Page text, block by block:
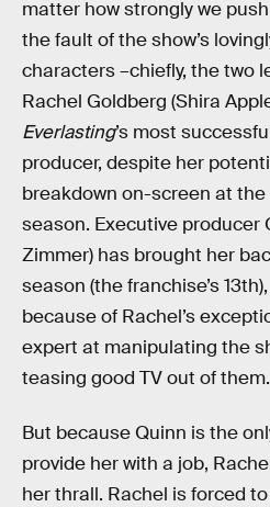
matter how strongly we
the fault of the show’s
characters –chiefly, the two
Rachel Goldberg (Shira
Everlasting’s most
producer, despite her
breakdown on-screen at
season. Executive producer
Zimmer) has brought her
season (the franchise’s
because of Rachel’s
expert at manipulating the
teasing good TV out of them.
But because Quinn is the
provide her with a job,
her thrall. Rachel is forced